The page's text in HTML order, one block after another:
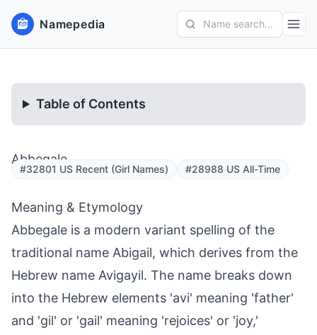
Namepedia Name search...
Table of Contents
Abbegale
#32801 US Recent (Girl Names) #28988 US All-Time
Meaning & Etymology
Abbegale is a modern variant spelling of the
traditional name Abigail, which derives from the
Hebrew name Avigayil. The name breaks down
into the Hebrew elements 'avi' meaning 'father'
and 'gil' or 'gail' meaning 'rejoices' or 'joy,'